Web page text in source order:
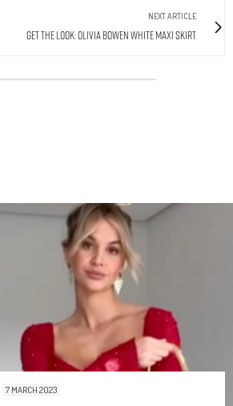
NEXT ARTICLE
Get The Look: Olivia Bowen White Maxi Skirt
7 MARCH 2023